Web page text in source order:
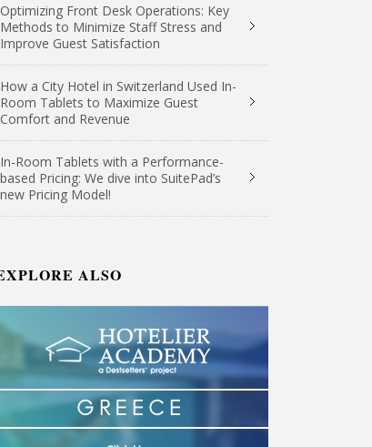
Optimizing Front Desk Operations: Key
Methods to Minimize Staff Stress and
Improve Guest Satisfaction
How a City Hotel in Switzerland Used In-
Room Tablets to Maximize Guest
Comfort and Revenue
In-Room Tablets with a Performance-
based Pricing: We dive into SuitePad’s
new Pricing Model!
ALSO